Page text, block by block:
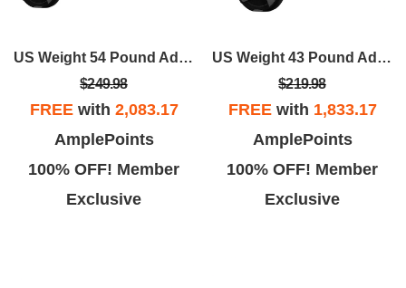
US Weight 54 Pound Adjustable Weight Set With Barbell, Dumbbells, And Kettlebell Handle – Versatile Exercise Equipment For Home Gym Workouts
$249.98
FREEwith 2,083.17
AmplePoints
100% OFF! Member
Exclusive
US Weight 43 Pound Adjustable Weight Set With 55" Barbell, Dumbbells, And Kettlebell Handle – Versatile Exercise Equipment For Home Gym Workouts
$219.98
FREEwith 1,833.17
AmplePoints
100% OFF! Member
Exclusive